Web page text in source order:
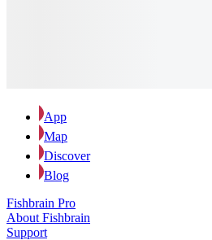
App
Map
Discover
Blog
Fishbrain Pro
About Fishbrain
Support